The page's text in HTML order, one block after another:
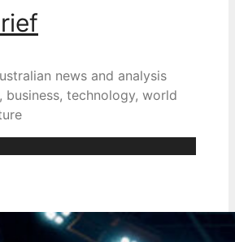
news and analysis
business, technology, world